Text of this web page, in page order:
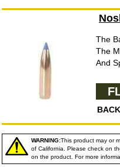
The
The
And
WARNING:This product may or
of California. Please check on
on the product. For more